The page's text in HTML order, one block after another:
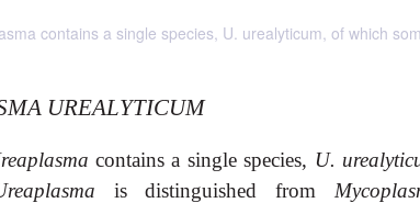
contains a single species, U. urealyticum, of which
UREALYTICUM
contains a single species, U.
is distinguished from